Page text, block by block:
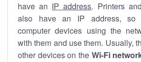
have an IP address. Printers
also have an IP address, so
computer devices using the
with them and use them. Usually,
other devices on the Wi-Fi